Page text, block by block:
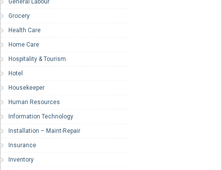
General Labour
Grocery
Health Care
Home Care
Hospitality & Tourism
Hotel
Housekeeper
Human Resources
Information Technology
Installation – Maint-Repair
Insurance
Inventory